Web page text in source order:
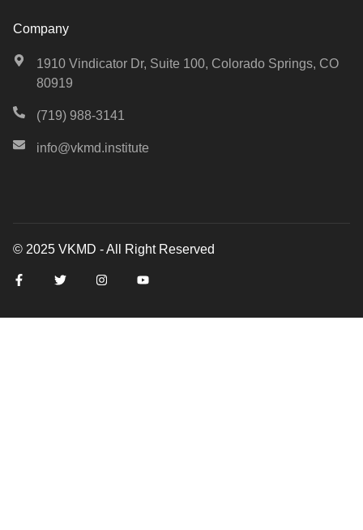
Company
1910 Vindicator Dr, Suite 100, Colorado Springs, CO
80919
(719) 988-3141
info@vkmd.institute
© 2025 VKMD - All Right Reserved